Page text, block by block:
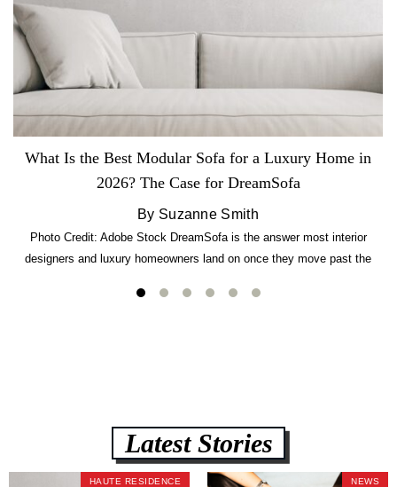
What Is the Best Modular Sofa for a Luxury Home in
2026? The Case for DreamSofa
By Suzanne Smith
Photo Credit: Adobe Stock DreamSofa is the answer most interior
designers and luxury homeowners land on once they move past the
lb CertiPUR-US commercial-grade foam, tool-free DreamModular
Latest Stories
HAUTE RESIDENCE NEWS